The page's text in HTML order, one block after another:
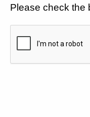
Please check the